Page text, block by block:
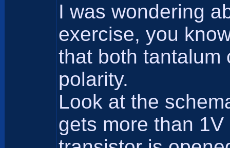
I was wondering
exercise, you
that both tantalum
polarity.
Look at the
gets more than